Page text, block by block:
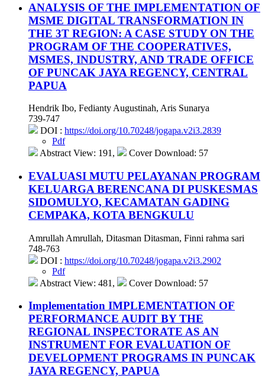
ANALYSIS OF THE IMPLEMENTATION OF
MSME DIGITAL TRANSFORMATION IN
THE 3T REGION: A CASE STUDY ON THE
PROGRAM OF THE COOPERATIVES,
MSMES, INDUSTRY, AND TRADE OFFICE
OF PUNCAK JAYA REGENCY, CENTRAL
PAPUA
Hendrik Ibo, Fedianty Augustinah, Aris Sunarya
739-747
DOI : https://doi.org/10.70248/jogapa.v2i3.2839
Pdf
Abstract View: 191,
Cover Download: 57
EVALUASI MUTU PELAYANAN PROGRAM
KELUARGA BERENCANA DI PUSKESMAS
SIDOMULYO, KECAMATAN GADING
CEMPAKA, KOTA BENGKULU
Amrullah Amrullah, Ditasman Ditasman, Finni rahma sari
748-763
DOI : https://doi.org/10.70248/jogapa.v2i3.2902
Pdf
Abstract View: 481,
Cover Download: 57
Implementation IMPLEMENTATION OF
PERFORMANCE AUDIT BY THE
REGIONAL INSPECTORATE AS AN
INSTRUMENT FOR EVALUATION OF
DEVELOPMENT PROGRAMS IN PUNCAK
JAYA REGENCY, PAPUA